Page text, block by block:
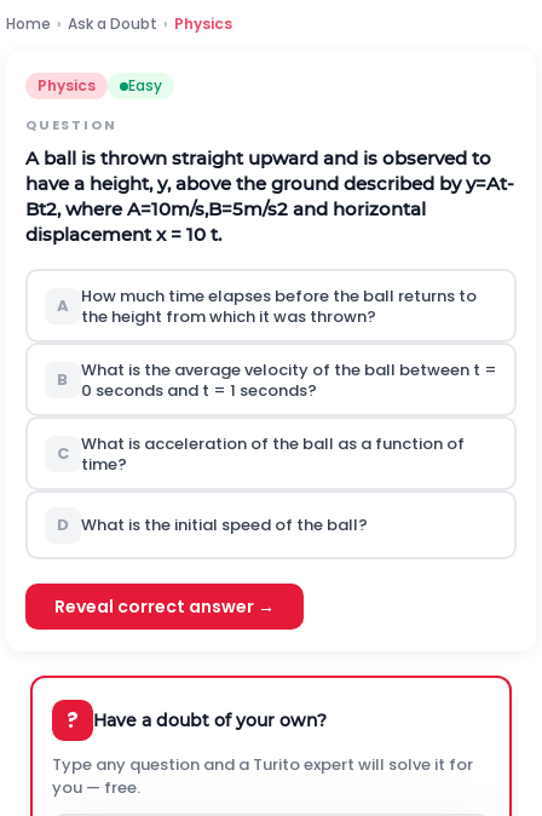
Home › Ask a Doubt › Physics
Physics Easy
QUESTION
A ball is thrown straight upward and is observed to
have a height, y, above the ground described byy=At-
Bt2, where A=10m/s,B=5m/s2 and horizontal
displacement x = 10 t.
A
How much time elapses before the ball returns to
the height from which it was thrown?
B
What is the average velocity of the ball between t =
0 seconds and t = 1 seconds?
C What is acceleration of the ball as a function of
time?
D What is the initial speed of the ball?
Reveal correct answer →
? Have a doubt of your own?
Type any question and a Turito expert will solve it for
you — free.